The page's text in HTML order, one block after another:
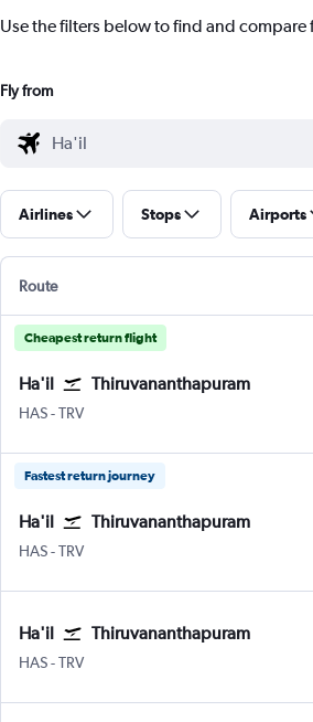
Use the filters below to find and
Fly from
Airlines Stops Airports
Route
Cheapest return flight
Ha'il Thiruvananthapuram
HAS Hail
-TRV
Fastest return journey
Ha'il Thiruvananthapuram
HAS Hail
-TRV
Ha'il Thiruvananthapuram
HAS Hail
-TRV